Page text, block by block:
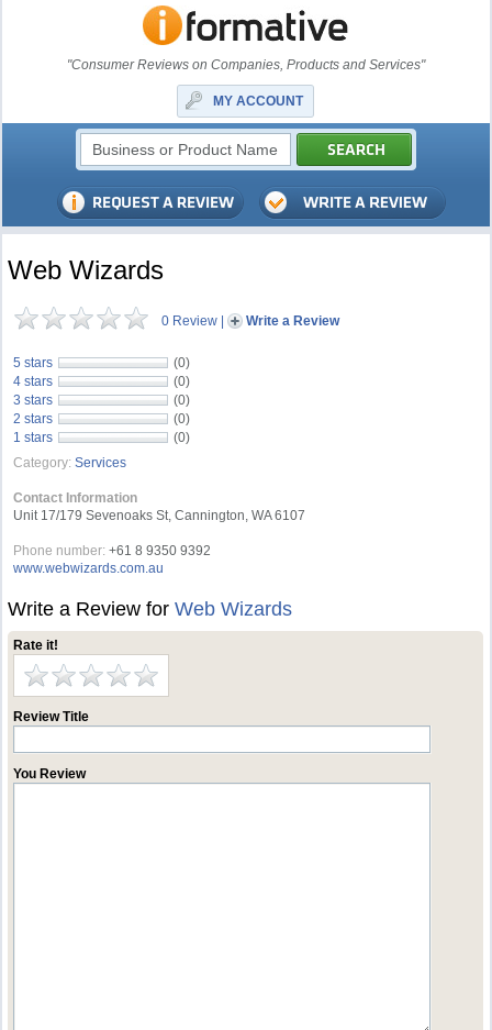
"Consumer Reviews on Companies, Products and Services"
MY ACCOUNT
Web Wizards
0 Review | Write a Review
5 stars
(0)
4 stars
(0)
3 stars
(0)
2 stars
(0)
1 stars
(0)
Category: Services
Contact Information
Unit 17/179 Sevenoaks St, Cannington, WA 6107
Phone number: +61 8 9350 9392
www.webwizards.com.au
Write a Review forWeb Wizards
Rate it!
Review Title
You Review